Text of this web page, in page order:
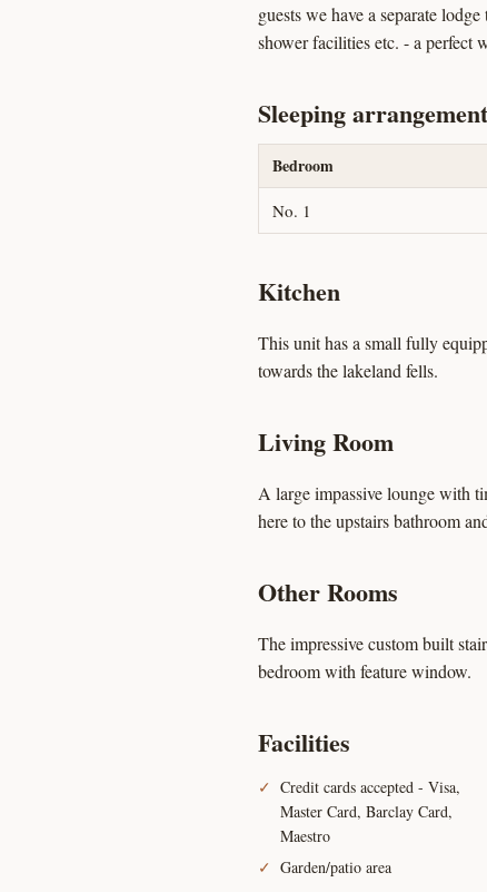
guests we have a separate
shower facilities etc. - a perfect
Sleeping
Bedroom
No. 1
Kitchen
This unit has a small fully
towards the lakeland fells.
Living Room
A large impassive lounge with
here to the upstairs bathroom
Other Rooms
The impressive custom built
bedroom with feature window.
Facilities
Credit cards accepted - Visa,
Master Card, Barclay Card,
Maestro
Garden/patio area